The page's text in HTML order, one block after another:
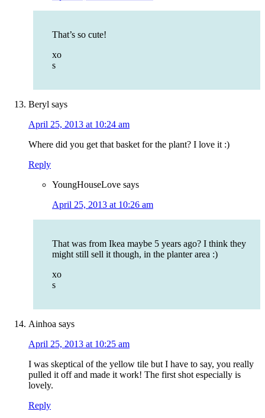
That’s so cute!
xo
s
Beryl says
April 25, 2013 at 10:24 am
Where did you get that basket for the plant? I love it :)
Reply
YoungHouseLove says
April 25, 2013 at 10:26 am
That was from Ikea maybe 5 years ago? I think they
might still sell it though, in the planter area :)
xo
s
Ainhoa says
April 25, 2013 at 10:25 am
I was skeptical of the yellow tile but I have to say, you really
pulled it off and made it work! The first shot especially is
lovely.
Reply